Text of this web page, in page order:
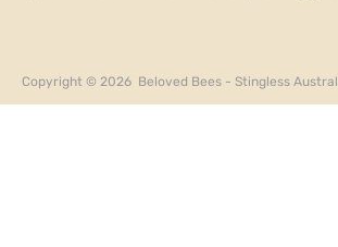
Copyright © 2026 Beloved Bees - Stingless